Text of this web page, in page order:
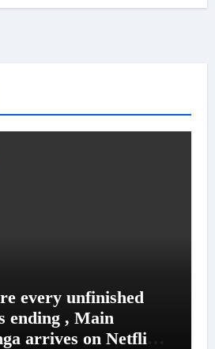
every unfinished
ending , Main
arrives on Netflix